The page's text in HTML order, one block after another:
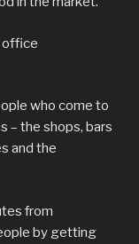
office
who come to
– the shops, bars
and the
from
by getting